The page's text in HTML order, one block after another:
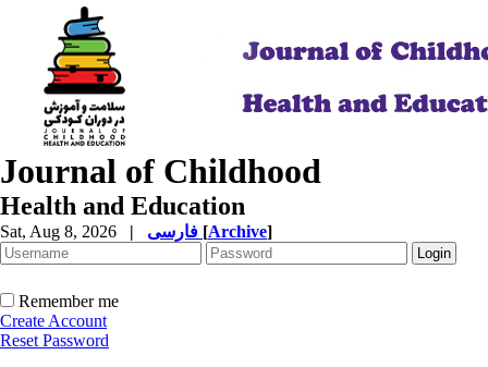
Journal of Childhood
Health and Education
Sat, Aug 8, 2026 | [Archive]
Remember me
Create Account
Reset Password